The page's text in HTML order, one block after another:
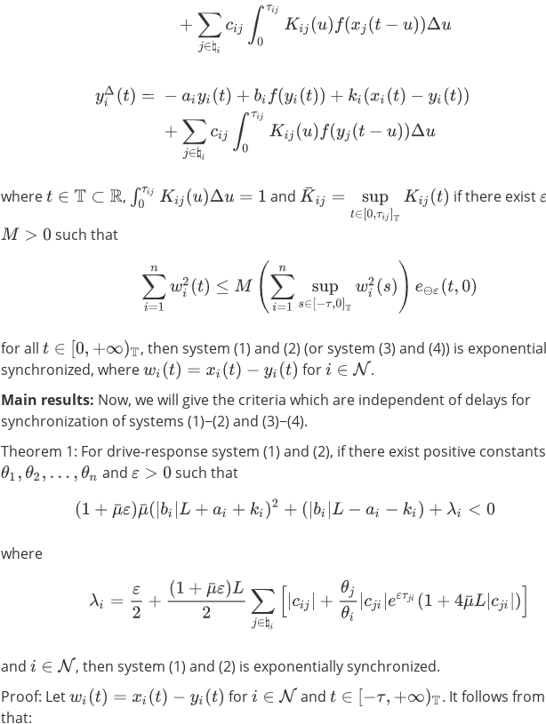
yiΔ(t)=− aiy (t) +bif(yi(t) )+k i(x i(t)−yi(t))+ ∑j∈♮icij∫0τijKij( u)f(yj(t−
wheret∈T ⊂R , ∫0τi Kij(u)Δu=1 and K¯ij= sup ∈[0,τ ]TKij(t) if there existε
M> 0
such that
∑i= i=1nsup s)
for all t∈[0 +∞ )T
, then system (1) and (2) (or system (3) and (4)) is
synchronized, wherewi(t)=x i(t −y(t) fori∈N
.
Main results: Now, we will give the criteria which are independent of delays for
synchronization of systems (1)−(2) and (3)−(4).
Theorem 1: For drive-response system (1) and (2), if there exist positive constants
θ1 ,θ2,…, θ n and ε>0
such that
(1+μ ¯ ε) μ¯ (|b i|L +ai+k i)2 +(|b i |L −a i−k )+ λi<0
where
λ
+(1 +μ ¯ε)L2∑ j∈♮i[| ci θ |cj | τ (1+ 4 μ c |)]
and i∈N
, then system (1) and (2) is exponentially synchronized.
Proof: Letwi(t)=x i(t −y(t) fori∈N and t∈[− ,+∞) T
. It follows
that: